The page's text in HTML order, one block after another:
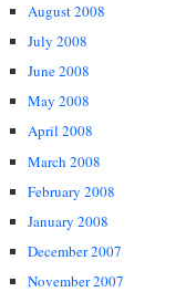
August 2008
July 2008
June 2008
May 2008
April 2008
March 2008
February 2008
January 2008
December 2007
November 2007